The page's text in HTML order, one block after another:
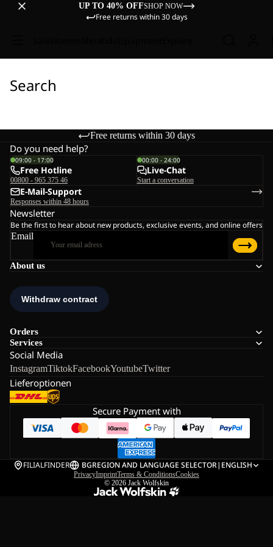
UP TO 40% OFFSHOP NOW
Free returns within 30 days
Search
Free returns within 30 days
About us
Orders
Services
Social Media
InstagramTiktokFacebookYoutubeTwitter
Lieferoptionen
Do you need help?
09:00 - 17:00
Free Hotline
00800 - 965 375 46
00:00 - 24:00
Live-Chat
Start a conversation
E-Mail-Support
Responses within 48 hours
Newsletter
Be the first to hear about new products, exclusive events, and online offers
Email
Secure Payment with
FILIALFINDER BGREGION AND LANGUAGE SELECTOR| ENGLISH
PrivacyImprintTerms & ConditionsCookies
© 2026 Jack Wolfskin